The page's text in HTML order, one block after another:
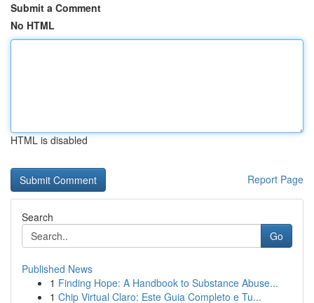
Submit a Comment
No HTML
HTML is disabled
Report Page
Search
Go
Published News
1 Finding Hope: A Handbook to Substance Abuse...
1 Chip Virtual Claro: Este Guia Completo e Tu...